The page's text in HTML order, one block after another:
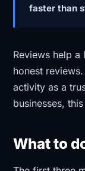
faster than
Reviews help
honest
activity as a
businesses,
What to